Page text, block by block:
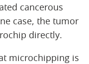
cancerous
case, the tumor
directly.
microchipping is